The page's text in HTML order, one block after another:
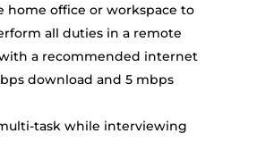
home office or workspace to
all duties in a remote
a recommended internet
download and 5 mbps
task while interviewing